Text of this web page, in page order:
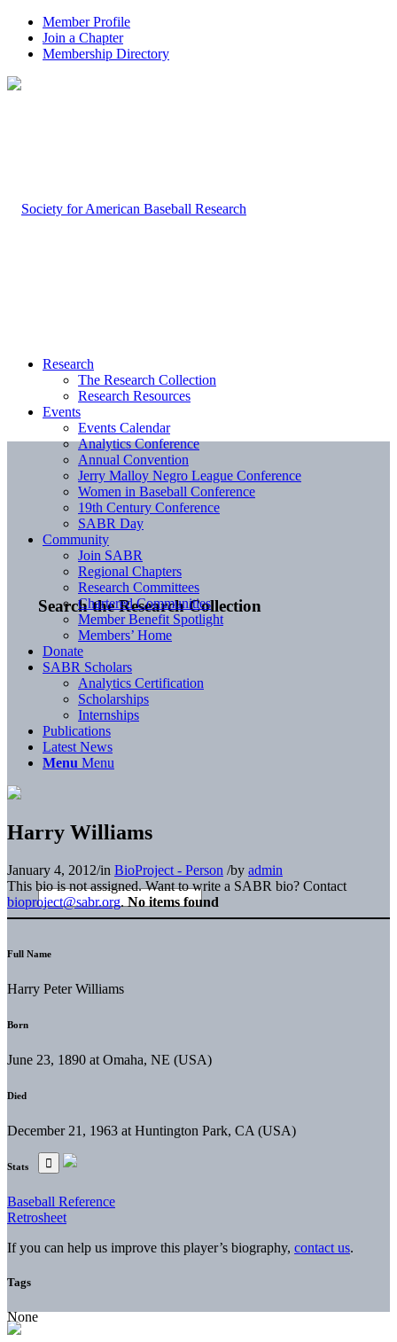
Member Profile
Join a Chapter
Membership Directory
Search the Research Collection
Research
The Research Collection
Research Resources
Events
Events Calendar
Analytics Conference
Annual Convention
Jerry Malloy Negro League Conference
Women in Baseball Conference
19th Century Conference
SABR Day
Community
Join SABR
Regional Chapters
Research Committees
Chartered Communities
Member Benefit Spotlight
Members’ Home
Donate
SABR Scholars
Analytics Certification
Scholarships
Internships
Publications
Latest News
Menu Menu
Harry Williams
January 4, 2012/in BioProject - Person /by admin
This bio is not assigned. Want to write a SABR bio? Contact
bioproject@sabr.org. No items found
Full Name
Harry Peter Williams
Born
June 23, 1890 at Omaha, NE (USA)
Died
December 21, 1963 at Huntington Park, CA (USA)
Stats
Baseball Reference
Retrosheet
If you can help us improve this player’s biography, contact us.
Tags
None